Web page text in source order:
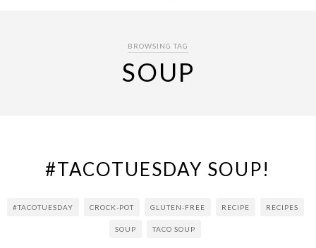
BROWSING TAG
SOUP
#TACOTUESDAY SOUP!
#TACOTUESDAY CROCK-POT GLUTEN-FREE RECIPE RECIPES
SOUP TACO SOUP